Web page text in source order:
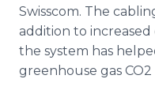
Swisscom. The
addition to increased
the system has
greenhouse gas CO2